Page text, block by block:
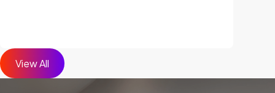
View All